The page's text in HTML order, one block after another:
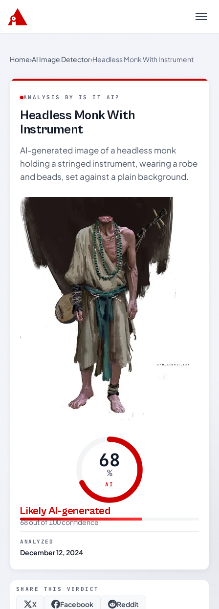
Menu
Home›AI Image Detector›Headless Monk With Instrument
ANALYSIS BY IS IT AI?
Headless Monk With
Instrument
AI-generated image of a headless monk
holding a stringed instrument, wearing a robe
and beads, set against a plain background.
68
%
AI
Likely AI-generated
68 out of 100 confidence
ANALYZED
December 12, 2024
SHARE THIS VERDICT
X Facebook Reddit